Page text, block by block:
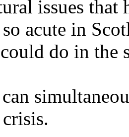
issues that
so acute in
do in the